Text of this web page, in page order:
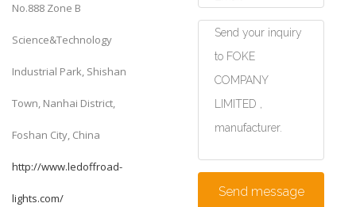
No.888 Zone B
Science&Technology
Industrial Park, Shishan
Town, Nanhai District,
Foshan City, China
http://www.ledoffroad-
lights.com/ Send message